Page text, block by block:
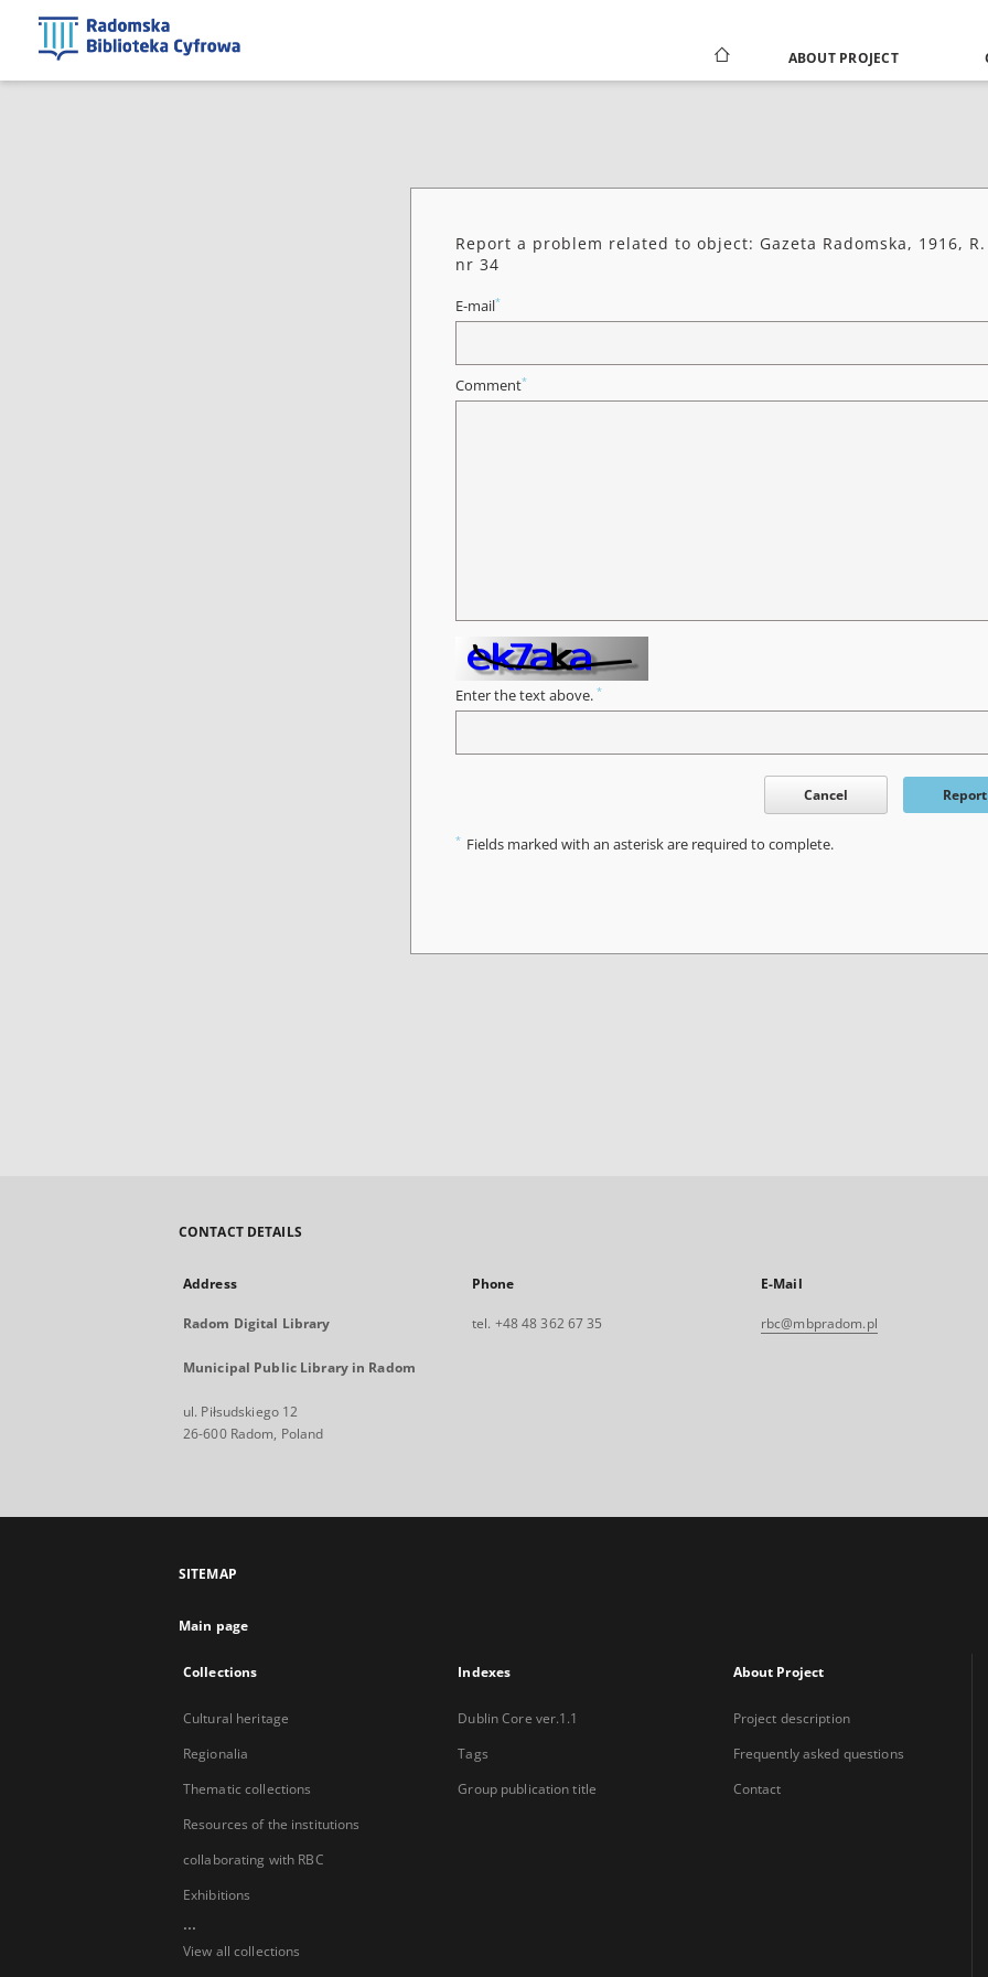
ABOUT PROJECT
Report a problem related to object: Gazeta Radomska, 1916, R.
nr 34
E-mail*
Comment*
Enter the text above. *
Cancel Report
* Fields marked with an asterisk are required to complete.
CONTACT DETAILS
Address
Radom Digital Library
Municipal Public Library in Radom
ul. Piłsudskiego 12
26-600 Radom, Poland
Phone
tel. +48 48 362 67 35
E-Mail
rbc@mbpradom.pl
SITEMAP
Main page
Collections
Cultural heritage
Regionalia
Thematic collections
Resources of the institutions
collaborating with RBC
Exhibitions
...
View all collections
Indexes
Dublin Core ver.1.1
Tags
Group publication title
About Project
Project description
Frequently asked questions
Contact